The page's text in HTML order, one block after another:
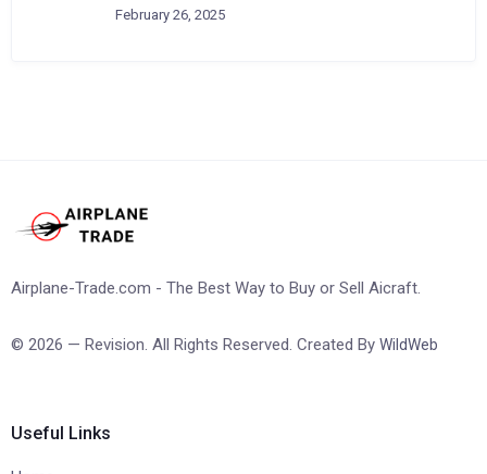
February 26, 2025
Airplane-Trade.com - The Best Way to Buy or Sell Aicraft.
© 2026 — Revision. All Rights Reserved. Created By WildWeb
Useful Links